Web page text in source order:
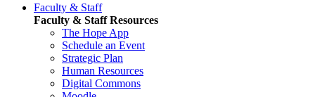
Faculty & Staff
Faculty & Staff Resources
The Hope App
Schedule an Event
Strategic Plan
Human Resources
Digital Commons